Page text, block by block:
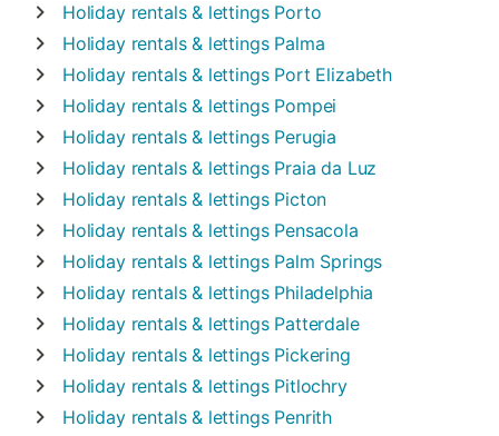
Holiday rentals & lettings Porto
Holiday rentals & lettings Palma
Holiday rentals & lettings Port Elizabeth
Holiday rentals & lettings Pompei
Holiday rentals & lettings Perugia
Holiday rentals & lettings Praia da Luz
Holiday rentals & lettings Picton
Holiday rentals & lettings Pensacola
Holiday rentals & lettings Palm Springs
Holiday rentals & lettings Philadelphia
Holiday rentals & lettings Patterdale
Holiday rentals & lettings Pickering
Holiday rentals & lettings Pitlochry
Holiday rentals & lettings Penrith